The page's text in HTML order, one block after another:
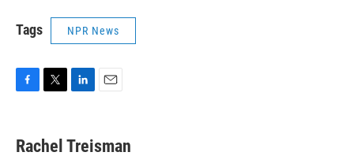
Tags NPR News
e
b
t
t
k
e
i
l
Rachel Treisman